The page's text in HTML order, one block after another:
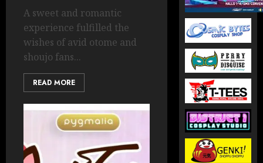
A sweet and romantic
experience fulfilled the
wishes of avid otome and
shoujo fans...
READ MORE